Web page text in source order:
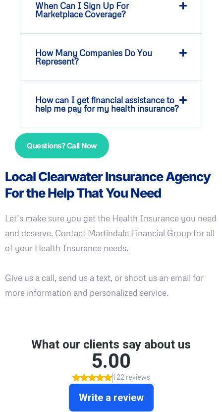
When Can I Sign Up For
Marketplace Coverage?
How Many Companies Do You
Represent?
How can I get financial assistance to
help me pay for my health insurance?
Questions? Call Now
Local Clearwater Insurance Agency
For the Help That You Need
Let’s make sure you get the Health Insurance you need
and deserve. Contact Martindale Financial Group for all
of your Health Insurance needs.
Give us a call, send us a text, or shoot us an email for
more information and personalized service.